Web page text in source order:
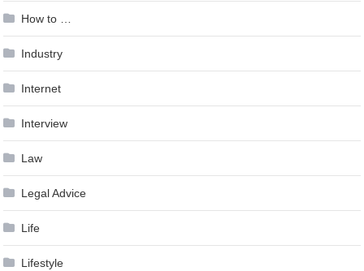
How to …
Industry
Internet
Interview
Law
Legal Advice
Life
Lifestyle